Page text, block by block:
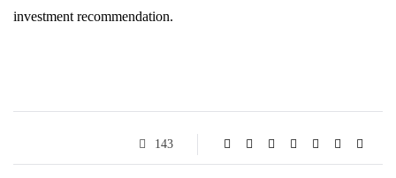
investment recommendation.
143